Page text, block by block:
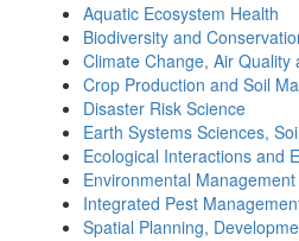
Aquatic Ecosystem Health
Biodiversity and
Climate Change, Air Quality
Crop Production and Soil
Disaster Risk Science
Earth Systems Sciences,
Ecological Interactions and
Environmental Management
Integrated Pest
Spatial Planning,